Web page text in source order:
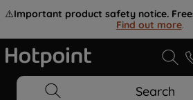
⚠️Important product safety notice.
Find out more.
Search